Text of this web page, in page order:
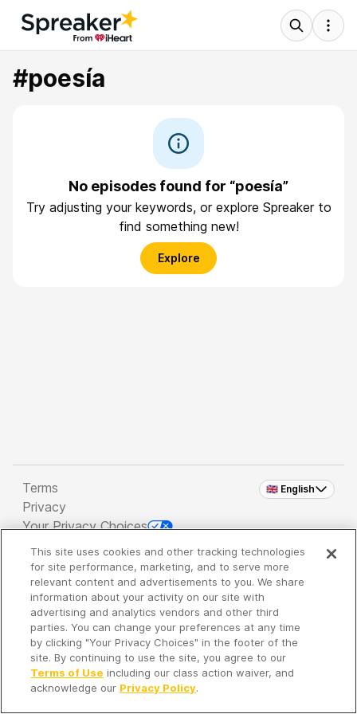
#poesía
No episodes found for “poesía”
Try adjusting your keywords, or explore Spreaker to
find something new!
Explore
🇬🇧 English
Terms
Privacy
Your Privacy Choices
Copyright 2026 - Spreaker Inc. an iHeartMedia
Company
It's so quiet here...
Time to discover new episodes!
This site uses cookies and other tracking technologies
for site performance, marketing, and to serve more
relevant content and advertisements to you. We share
information about your activity on our site with
advertising and analytics vendors and other third
parties. You can change your preferences at any time
by clicking "Your Privacy Choices" in the footer of the
site. By continuing to use the site, you agree to our
Terms of Use including our class action waiver, and
acknowledge our Privacy Policy.